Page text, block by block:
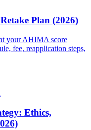
Plan (2026)
your AHIMA score
fee, reapplication steps,
Ethics,